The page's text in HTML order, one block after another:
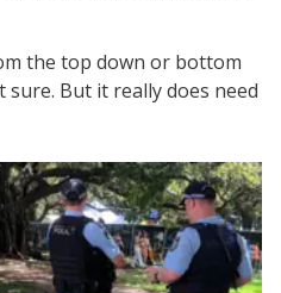
the top down or bottom
sure. But it really does need